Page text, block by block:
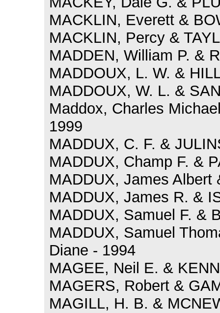
MACKLIN, Everett &
MACKLIN, Percy &
MADDEN, William P. &
MADDOUX, L. W. &
MADDOUX, W. L. &
Maddox, Charles
1999
MADDUX, C. F. &
MADDUX, Champ F. &
MADDUX, James
MADDUX, James R. &
MADDUX, Samuel F. &
MADDUX, Samuel
Diane - 1994
MAGEE, Neil E. &
MAGERS, Robert &
MAGILL, H. B. &